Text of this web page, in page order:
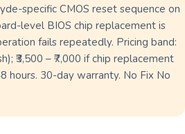
specific CMOS reset sequence on
level BIOS chip replacement is
fails repeatedly. Pricing band:
₹3,500 – ₹7,000 if chip replacement
hours. 30-day warranty. No Fix No